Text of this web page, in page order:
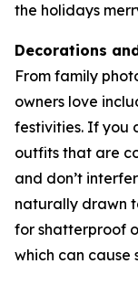
the holidays
Decorations
From family
owners love
festivities. If you
outfits that are
and don’t
naturally drawn
for shatterproof
which can cause